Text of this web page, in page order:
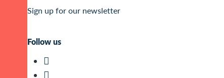
Sign up for our newsletter
Follow us